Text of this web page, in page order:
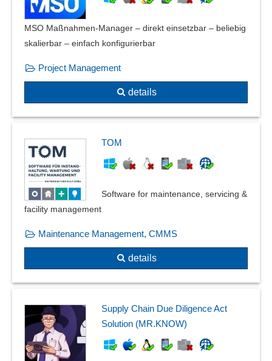
Evaluation catalogs
External parties
Fire protection documentation
FMEA Forms
Four-eyes principle
Gauge management
Guideline management
Hazard catalog
IMDS
Incident Management
Industry standards
Inspection equipment monitoring
Inspection order management
Inspection relocation
Inspection reports
Inspection severity
Inspection stamp
MSO Maßnahmen-Manager – direkt einsetzbar – beliebig
skalierbar – einfach konfigurierbar
Project Management
details
TOM
Software for maintenance, servicing &
facility management
Maintenance Management, CMMS
details
Supply Chain Due Diligence Act
Solution (MR.KNOW)